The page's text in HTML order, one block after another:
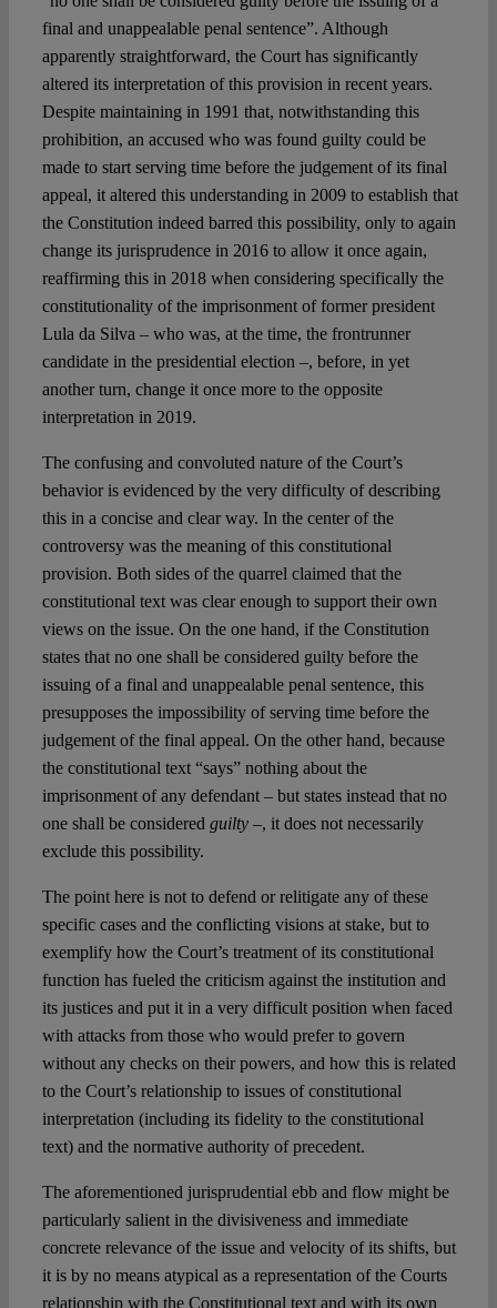
final and unappealable penal sentence”. Although
apparently straightforward, the Court has significantly
altered its interpretation of this provision in recent years.
Despite maintaining in 1991 that, notwithstanding this
prohibition, an accused who was found guilty could be
made to start serving time before the judgement of its final
appeal, it altered this understanding in 2009 to establish that
the Constitution indeed barred this possibility, only to again
change its jurisprudence in 2016 to allow it once again,
reaffirming this in 2018 when considering specifically the
constitutionality of the imprisonment of former president
Lula da Silva – who was, at the time, the frontrunner
candidate in the presidential election –, before, in yet
another turn, change it once more to the opposite
interpretation in 2019.
The confusing and convoluted nature of the Court’s
behavior is evidenced by the very difficulty of describing
this in a concise and clear way. In the center of the
controversy was the meaning of this constitutional
provision. Both sides of the quarrel claimed that the
constitutional text was clear enough to support their own
views on the issue. On the one hand, if the Constitution
states that no one shall be considered guilty before the
issuing of a final and unappealable penal sentence, this
presupposes the impossibility of serving time before the
judgement of the final appeal. On the other hand, because
the constitutional text “says” nothing about the
imprisonment of any defendant – but states instead that no
one shall be considered guilty–, it does not necessarily
exclude this possibility.
The point here is not to defend or relitigate any of these
specific cases and the conflicting visions at stake, but to
exemplify how the Court’s treatment of its constitutional
function has fueled the criticism against the institution and
its justices and put it in a very difficult position when faced
with attacks from those who would prefer to govern
without any checks on their powers, and how this is related
to the Court’s relationship to issues of constitutional
interpretation (including its fidelity to the constitutional
text) and the normative authority of precedent.
The aforementioned jurisprudential ebb and flow might be
particularly salient in the divisiveness and immediate
concrete relevance of the issue and velocity of its shifts, but
it is by no means atypical as a representation of the Courts
relationship with the Constitutional text and with its own